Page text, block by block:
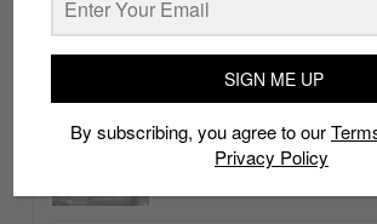
whatshot trending_up
Thailand streetwear
SIGN ME UP
By subscribing, you agree to our
Privacy Policy